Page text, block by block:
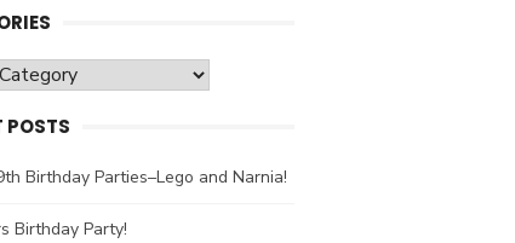
POSTS
Birthday Parties–Lego and Narnia!
Birthday Party!